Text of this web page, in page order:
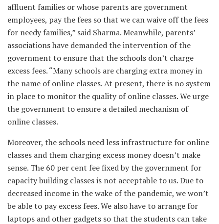
affluent families or whose parents are government
employees, pay the fees so that we can waive off the fees
for needy families,” said Sharma. Meanwhile, parents’
associations have demanded the intervention of the
government to ensure that the schools don’t charge
excess fees. “Many schools are charging extra money in
the name of online classes. At present, there is no system
in place to monitor the quality of online classes. We urge
the government to ensure a detailed mechanism of
online classes.
Moreover, the schools need less infrastructure for online
classes and them charging excess money doesn’t make
sense. The 60 per cent fee fixed by the government for
capacity building classes is not acceptable to us. Due to
decreased income in the wake of the pandemic, we won’t
be able to pay excess fees. We also have to arrange for
laptops and other gadgets so that the students can take